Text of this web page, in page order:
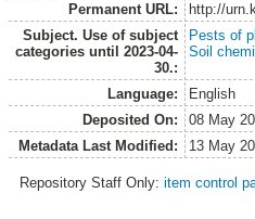
Permanent URL:
http://
Subject. Use of subject
categories until 2023-04-
30.:
Pests of
Soil
Language:
English
Deposited On:
08 May
Metadata Last Modified:
13 May
Repository Staff Only:item control